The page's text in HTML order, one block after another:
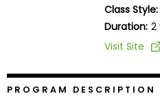
&
Careers
Class Style:
Duration: 2
Visit Site
PROGRAM DESCRIPTION